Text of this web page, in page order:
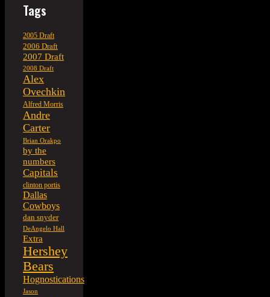
Tags
2005 Draft
2006 Draft
2007 Draft
2008 Draft
Alex
Ovechkin
Alfred Morris
Andre
Carter
Brian Orakpo
by the
numbers
Capitals
clinton portis
Dallas
Cowboys
dan snyder
DeAngelo Hall
Extra
Hershey
Bears
Hognostications
Jason